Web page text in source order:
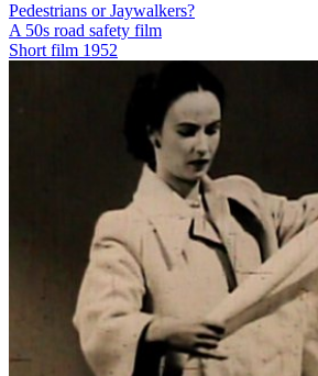
Pedestrians or Jaywalkers?
A 50s road safety film
Short film 1952